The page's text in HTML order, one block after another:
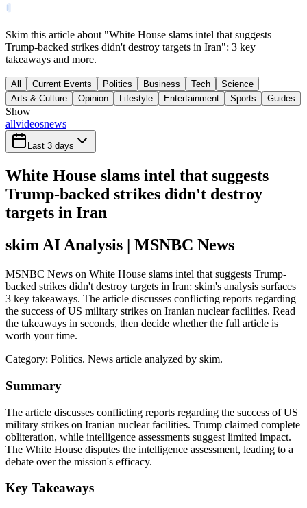
Skim this article about "White House slams intel that suggests
Trump-backed strikes didn't destroy targets in Iran": 3 key
takeaways and more.
All Current Events Politics Business Tech
Science
Arts & Culture
Opinion Lifestyle Entertainment Sports Guides
Show
allvideosnews
Last 3 days
White House slams intel that suggests
Trump-backed strikes didn't destroy
targets in Iran
skim AI Analysis | MSNBC News
MSNBC News on White House slams intel that suggests Trump-
backed strikes didn't destroy targets in Iran: skim's analysis surfaces
3 key takeaways. The article discusses conflicting reports regarding
the success of US military strikes on Iranian nuclear facilities. Read
the takeaways in seconds, then decide whether the full article is
worth your time.
Category: Politics. News article analyzed by skim.
Summary
The article discusses conflicting reports regarding the success of US
military strikes on Iranian nuclear facilities. Trump claimed complete
obliteration, while intelligence assessments suggest limited impact.
The White House disputes the intelligence assessment, leading to a
debate over the mission's efficacy.
Key Takeaways